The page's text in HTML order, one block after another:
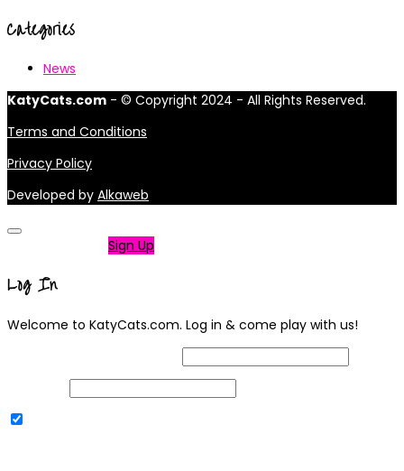
Categories
News
KatyCats.com - © Copyright 2024 - All Rights Reserved.
Terms and Conditions
Privacy Policy
Developed by Alkaweb
Sign Up
Log In
Welcome to KatyCats.com. Log in & come play with us!